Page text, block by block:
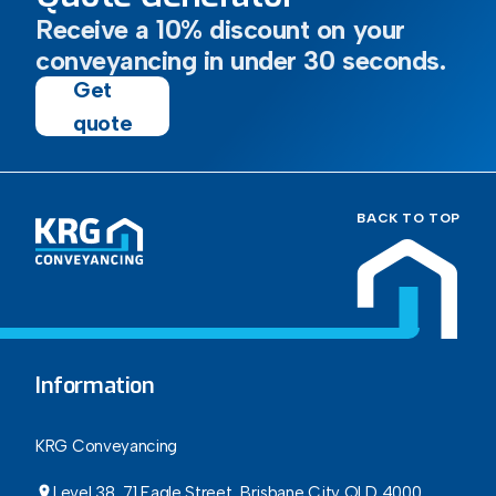
Receive a 10% discount on your
conveyancing in under 30 seconds.
Get
quote
BACK TO TOP
Information
KRG Conveyancing